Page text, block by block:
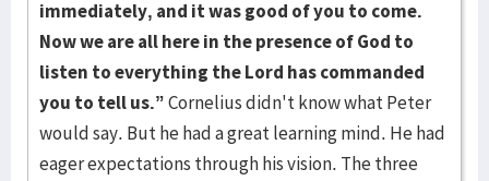
immediately, and it was good of you to come.
Now we are all here in the presence of God to
listen to everything the Lord has commanded
you to tell us.”Cornelius didn't know what Peter
would say. But he had a great learning mind. He had
eager expectations through his vision. The three